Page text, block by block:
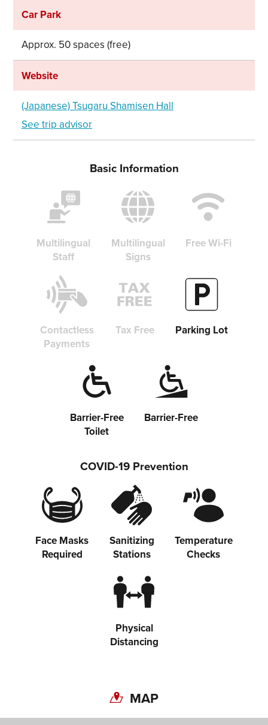
Car Park
Approx. 50 spaces (free)
Website
(Japanese) Tsugaru Shamisen Hall
See trip advisor
Basic Information
Multilingual
Staff
Multilingual
Signs
Free Wi-Fi
Contactless
Payments
Tax Free Parking Lot
Barrier-Free
Toilet
Barrier-Free
COVID-19 Prevention
Face Masks
Required
Sanitizing
Stations
Temperature
Checks
Physical
Distancing
MAP
Share on Facebook
Copy link